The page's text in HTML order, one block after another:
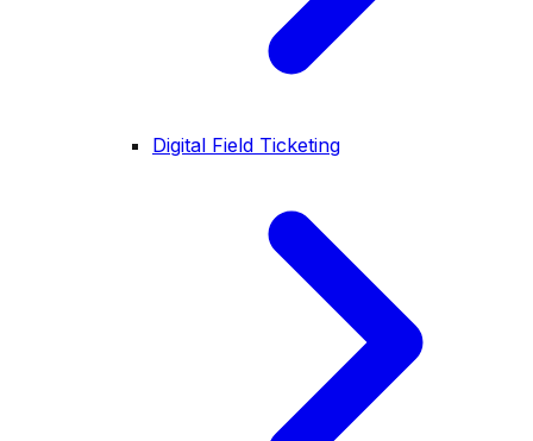
Digital Field Ticketing